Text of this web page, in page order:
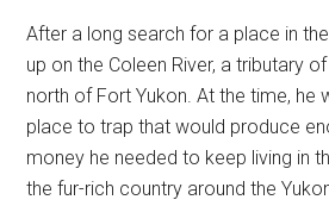
After a long search for a place in
up on the Coleen River, a tributary
north of Fort Yukon. At the time, he
place to trap that would produce
money he needed to keep living in
the fur-rich country around the